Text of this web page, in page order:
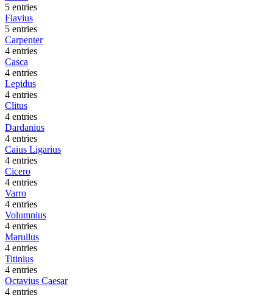
5 entries
Flavius
5 entries
Carpenter
4 entries
Casca
4 entries
Lepidus
4 entries
Clitus
4 entries
Dardanius
4 entries
Caius Ligarius
4 entries
Cicero
4 entries
Varro
4 entries
Volumnius
4 entries
Marullus
4 entries
Titinius
4 entries
Octavius Caesar
4 entries